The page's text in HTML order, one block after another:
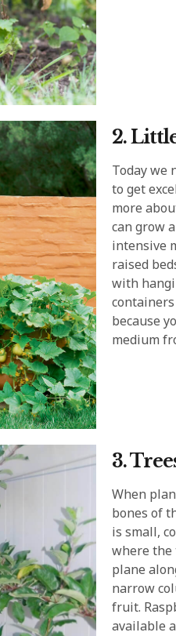
2.
Today we
to get
more
can grow
intensive
raised
with
because
medium
3.
When
bones of
is small,
where the
plane
narrow
fruit.
available